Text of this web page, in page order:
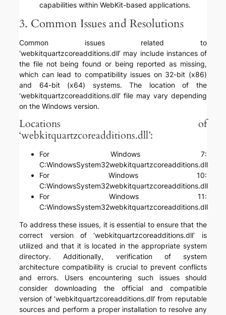
capabilities within WebKit-based applications.
3. Common Issues and Resolutions
Common issues related to
‘webkitquartzcoreadditions.dll’ may include instances of
the file not being found or being reported as missing,
which can lead to compatibility issues on 32-bit (x86)
and 64-bit (x64) systems. The location of the
‘webkitquartzcoreadditions.dll’ file may vary depending
on the Windows version.
Locations of
‘webkitquartzcoreadditions.dll’:
For Windows 7:
C:WindowsSystem32webkitquartzcoreadditions.dll
For Windows 10:
C:WindowsSystem32webkitquartzcoreadditions.dll
For Windows 11:
C:WindowsSystem32webkitquartzcoreadditions.dll
To address these issues, it is essential to ensure that the
correct version of ‘webkitquartzcoreadditions.dll’ is
utilized and that it is located in the appropriate system
directory. Additionally, verification of system
architecture compatibility is crucial to prevent conflicts
and errors. Users encountering such issues should
consider downloading the official and compatible
version of ‘webkitquartzcoreadditions.dll’ from reputable
sources and perform a proper installation to resolve any